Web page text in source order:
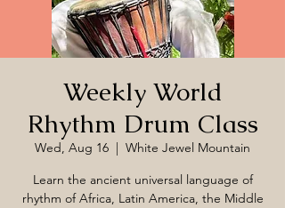
Weekly World
Rhythm Drum Class
Wed, Aug 16
  |
White Jewel Mountain
Learn the ancient universal language of
rhythm of Africa, Latin America, the Middle